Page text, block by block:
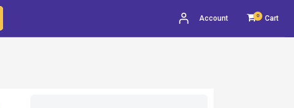
Account 0 Cart